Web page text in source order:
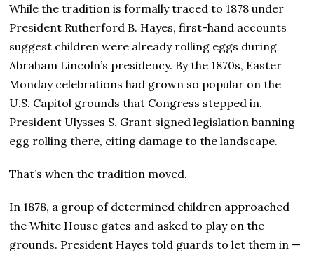
While the tradition is formally traced to 1878 under
President Rutherford B. Hayes, first-hand accounts
suggest children were already rolling eggs during
Abraham Lincoln’s presidency. By the 1870s, Easter
Monday celebrations had grown so popular on the
U.S. Capitol grounds that Congress stepped in.
President Ulysses S. Grant signed legislation banning
egg rolling there, citing damage to the landscape.
That’s when the tradition moved.
In 1878, a group of determined children approached
the White House gates and asked to play on the
grounds. President Hayes told guards to let them in —